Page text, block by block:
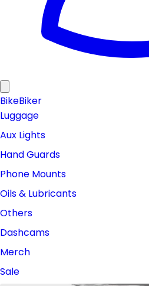
BikeBiker
Luggage
Aux Lights
Hand Guards
Phone Mounts
Oils & Lubricants
Others
Dashcams
Merch
Sale